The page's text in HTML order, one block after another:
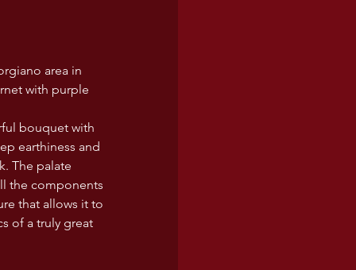
area in
with purple
bouquet with
earthiness and
The palate
the components
that allows it to
of a truly great